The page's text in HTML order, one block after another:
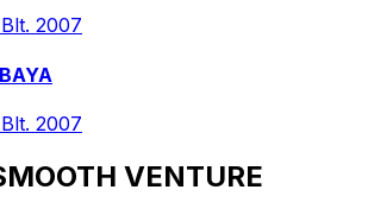
Blt. 2007
Blt. 2007
VENTURE